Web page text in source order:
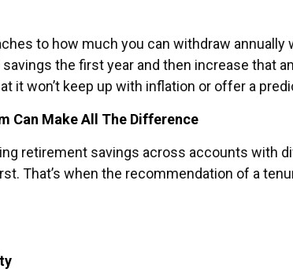
to how much you can withdraw
the first year and then increase that
it won’t keep up with inflation or offer a
Can Make All The Difference
retirement savings across accounts
That’s when the recommendation of a